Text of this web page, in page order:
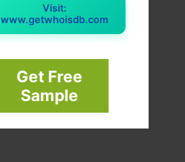
Visit:
www.getwhoisdb.com
Get Free
Sample